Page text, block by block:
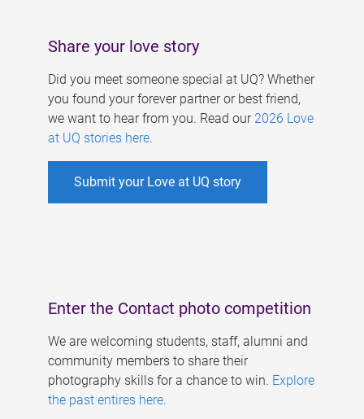
Share your love story
Did you meet someone special at UQ? Whether
you found your forever partner or best friend,
we want to hear from you. Read our 2026 Love
at UQ stories here.
Submit your Love at UQ story
Enter the Contact photo competition
We are welcoming students, staff, alumni and
community members to share their
photography skills for a chance to win. Explore
the past entires here.